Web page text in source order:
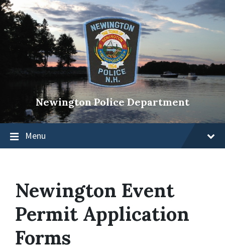
Newington Police Department
Menu
Newington Event
Permit Application
Forms